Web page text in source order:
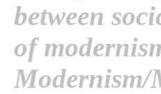
between
of